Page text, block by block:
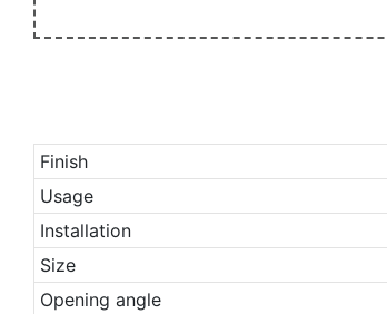
Finish
Usage
Installation
Size
Opening angle